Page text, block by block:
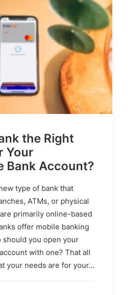
the Right
Your
Bank Account?
type of bank that
ATMs, or physical
primarily online-based
offer mobile banking
should you open your
with one? That all
your needs are for your…